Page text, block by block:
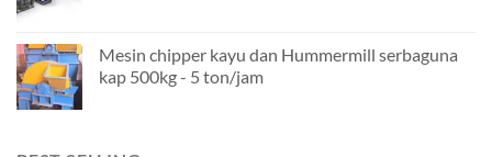
Mesin chipper kayu dan Hummermill serbaguna
kap 500kg - 5 ton/jam